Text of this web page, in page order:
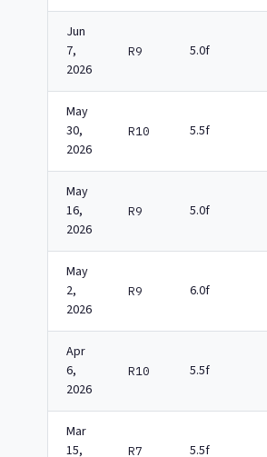
Jun
7,
2026
R9 5.0f
May
30,
2026
R10 5.5f
May
16,
2026
R9 5.0f
May
2,
2026
R9 6.0f
Apr
6,
2026
R10 5.5f
Mar
15,
R7 5.5f